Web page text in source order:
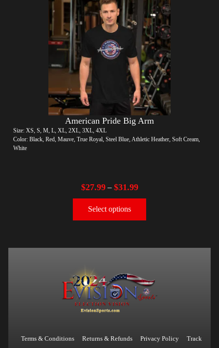
American Pride Big Arm
Size: XS, S, M, L, XL, 2XL, 3XL, 4XL
Color: Black, Red, Mauve, True Royal, Steel Blue, Athletic Heather, Soft Cream,
White
$27.99– $31.99
Select options
Terms & Conditions Returns & Refunds Privacy Policy Track